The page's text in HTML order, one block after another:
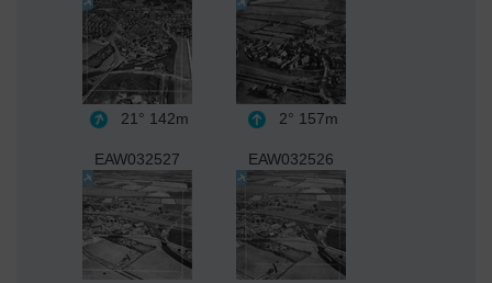
21° 142m 2° 157m
EAW032527 EAW032526